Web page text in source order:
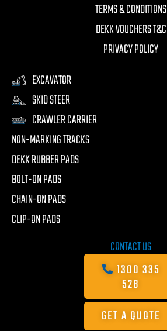
TERMS & CONDITIONS
DEKK VOUCHERS T&C
PRIVACY POLICY
EXCAVATOR
SKID STEER
CRAWLER CARRIER
NON-MARKING TRACKS
DEKK RUBBER PADS
BOLT-ON PADS
CHAIN-ON PADS
CLIP-ON PADS
CONTACT US
1300 335
528
GET A QUOTE